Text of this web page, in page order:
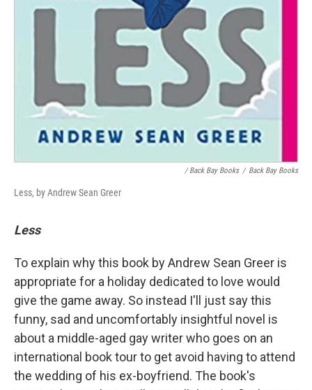
/ Back Bay Books / Back Bay Books
Less, by Andrew Sean Greer
Less
To explain why this book by Andrew Sean Greer is
appropriate for a holiday dedicated to love would
give the game away. So instead I'll just say this
funny, sad and uncomfortably insightful novel is
about a middle-aged gay writer who goes on an
international book tour to get avoid having to attend
the wedding of his ex-boyfriend. The book's